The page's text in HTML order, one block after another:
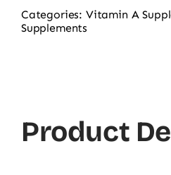
Pride
Vitamins
Ct
Categories: Vitamin A
Supplements
Product